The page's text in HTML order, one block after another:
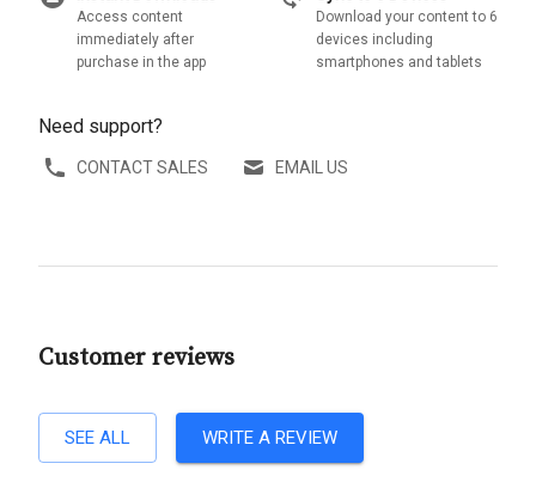
Access content
immediately after
purchase in the app
Download your content to 6
devices including
smartphones and tablets
Need support?
CONTACT SALES EMAIL US
Customer reviews
SEE ALL WRITE A REVIEW